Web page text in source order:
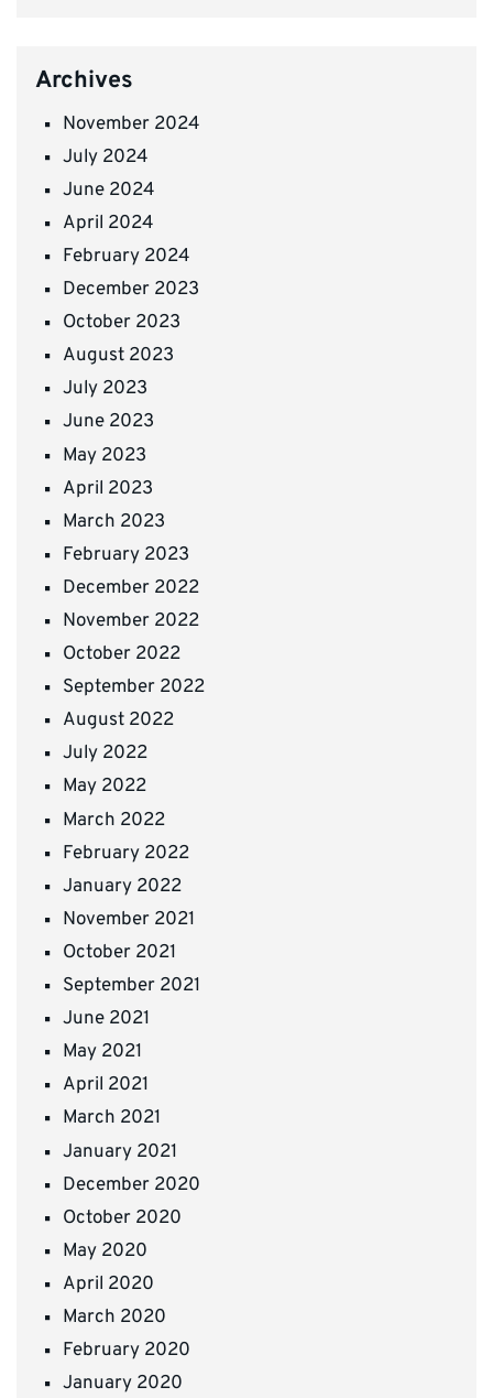
Archives
November 2024
July 2024
June 2024
April 2024
February 2024
December 2023
October 2023
August 2023
July 2023
June 2023
May 2023
April 2023
March 2023
February 2023
December 2022
November 2022
October 2022
September 2022
August 2022
July 2022
May 2022
March 2022
February 2022
January 2022
November 2021
October 2021
September 2021
June 2021
May 2021
April 2021
March 2021
January 2021
December 2020
October 2020
May 2020
April 2020
March 2020
February 2020
January 2020